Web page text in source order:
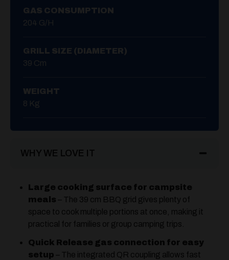
GAS CONSUMPTION
204 G/H
GRILL SIZE (DIAMETER)
39 Cm
WEIGHT
8 Kg
WHY WE LOVE IT
Large cooking surface for campsite
meals – The 39 cm BBQ grid gives plenty of
space to cook multiple portions at once, making it
practical for families or group camping trips.
Quick Release gas connection for easy
setup – The integrated QR coupling allows fast